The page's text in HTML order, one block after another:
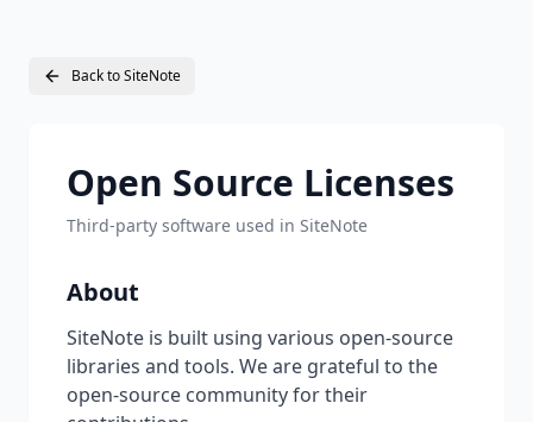
Back to SiteNote
Open Source Licenses
Third-party software used in SiteNote
About
SiteNote is built using various open-source
libraries and tools. We are grateful to the
open-source community for their